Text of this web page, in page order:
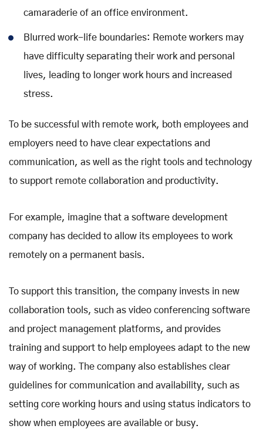
camaraderie of an office environment.
Blurred work-life boundaries: Remote workers may
have difficulty separating their work and personal
lives, leading to longer work hours and increased
stress.
To be successful with remote work, both employees and
employers need to have clear expectations and
communication, as well as the right tools and technology
to support remote collaboration and productivity.
For example, imagine that a software development
company has decided to allow its employees to work
remotely on a permanent basis.
To support this transition, the company invests in new
collaboration tools, such as video conferencing software
and project management platforms, and provides
training and support to help employees adapt to the new
way of working. The company also establishes clear
guidelines for communication and availability, such as
setting core working hours and using status indicators to
show when employees are available or busy.